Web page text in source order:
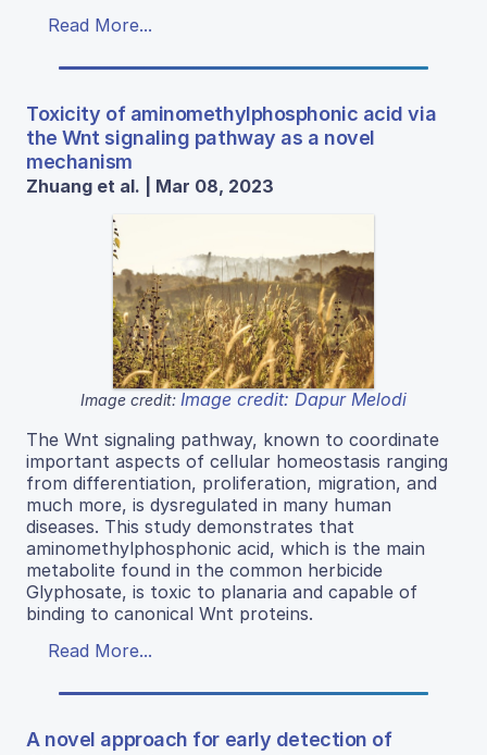
Read More...
Toxicity of aminomethylphosphonic acid via
the Wnt signaling pathway as a novel
mechanism
Zhuang et al. | Mar 08, 2023
Image credit: Image credit: Dapur Melodi
The Wnt signaling pathway, known to coordinate
important aspects of cellular homeostasis ranging
from differentiation, proliferation, migration, and
much more, is dysregulated in many human
diseases. This study demonstrates that
aminomethylphosphonic acid, which is the main
metabolite found in the common herbicide
Glyphosate, is toxic to planaria and capable of
binding to canonical Wnt proteins.
Read More...
A novel approach for early detection of